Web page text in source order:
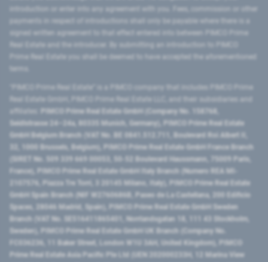
introduction or enter into any agreement with you. Fees, commission or other
signed written agreement to that effect entered into between PIMCO Prime
Prime Real Estate you shall be deemed to have accepted the aforementioned
PIMCO Prime Real Estate GmbH (Company No. 158768,
Seidlstrasse 24–24a, 80335 Munich, Germany), PIMCO Prime Real Estate
GmbH Belgium Branch (VAT No. BE 0841.512.711, Boulevard Roi Albert II,
32, 1000 Brussels, Belgium), PIMCO Prime Real Estate GmbH France Branch
(SIRET No. 509 339 669 00053, 50-52 Boulevard Haussmann, 75009 Paris,
France), PIMCO Prime Real Estate GmbH Italy Branch (Numero REA MI-
2107576, Piazza Tre Torri, 3 20145 Milano, Italy), PIMCO Prime Real Estate
GmbH Spain Branch (NIF W2760686B, Paseo de La Castellana, 200 Edificio
Spaces, 28046 Madrid, Spain), PIMCO Prime Real Estate GmbH Sweden
Branch (VAT No. SE516411865401, Norrlandsgatan 18, 111 43 Stockholm,
Sweden), PIMCO Prime Real Estate GmbH UK Branch (Company No.
FC036236, 11 Baker Street, London W1U 3AH, United Kingdom), PIMCO
Prime Real Estate Asia Pacific Pte Ltd (UEN 202000233H, 12 Marina View